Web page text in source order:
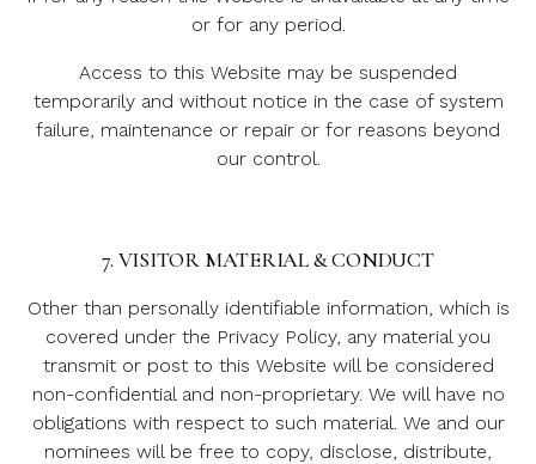
or for any period.
Access to this Website may be suspended
temporarily and without notice in the case of system
failure, maintenance or repair or for reasons beyond
our control.
7. VISITOR MATERIAL & CONDUCT
Other than personally identifiable information, which is
covered under the Privacy Policy, any material you
transmit or post to this Website will be considered
non-confidential and non-proprietary. We will have no
obligations with respect to such material. We and our
nominees will be free to copy, disclose, distribute,